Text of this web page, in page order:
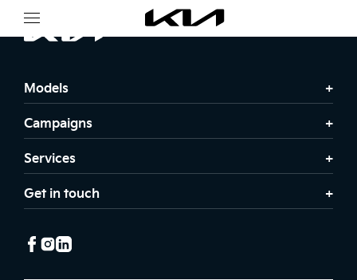
Models
Campaigns
Services
Get in touch